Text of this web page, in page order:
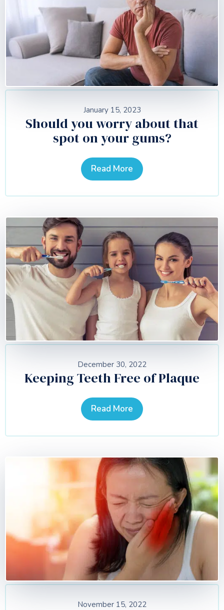
January 15, 2023
Should you worry about that
spot on your gums?
Read More
December 30, 2022
Keeping Teeth Free of Plaque
Read More
November 15, 2022